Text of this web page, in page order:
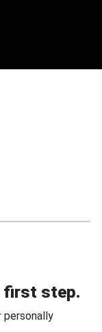
first step.
personally